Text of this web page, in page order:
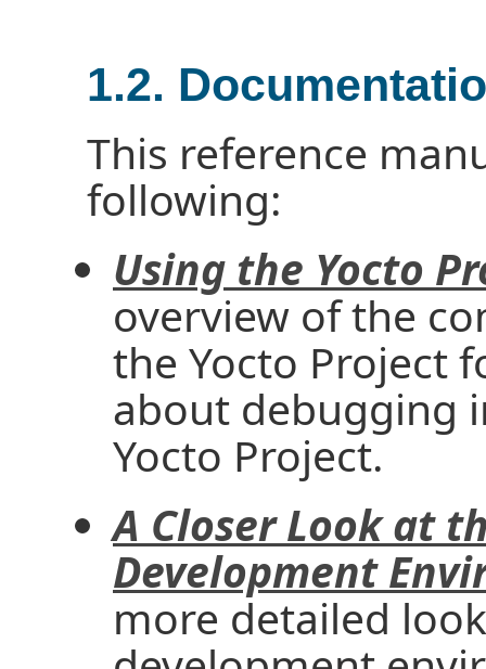
1.2.
This reference
following:
Using the Yocto
overview of the
the Yocto Project
about debugging
Yocto Project.
A Closer Look at
Development
more detailed